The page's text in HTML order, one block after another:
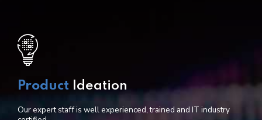
Product Ideation
Our expert staff is well experienced, trained and IT industry